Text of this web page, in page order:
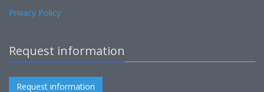
Privacy Policy
Request information
Request information